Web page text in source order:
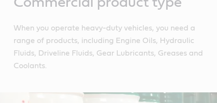
When you operate heavy-duty vehicles, you need a
range of products, including Engine Oils, Hydraulic
Fluids, Driveline Fluids, Gear Lubricants, Greases and
Coolants.